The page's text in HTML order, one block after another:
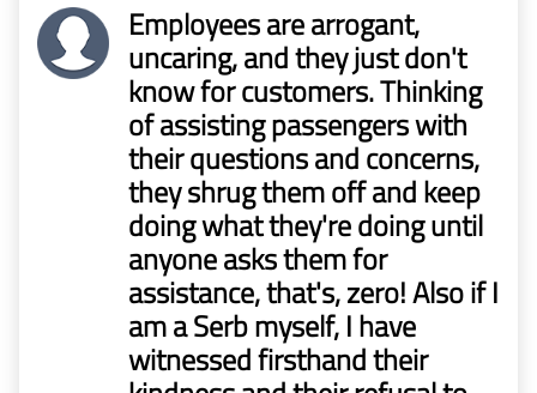
Employees are arrogant,
uncaring, and they just don't
know for customers. Thinking
of assisting passengers with
their questions and concerns,
they shrug them off and keep
doing what they're doing until
anyone asks them for
assistance, that's, zero! Also if I
am a Serb myself, I have
witnessed firsthand their